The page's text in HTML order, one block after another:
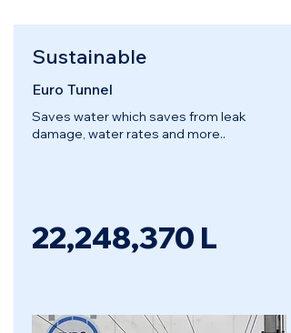
Sustainable
Euro Tunnel
Saves water which saves from leak
damage, water rates and more..
22,248,370 L